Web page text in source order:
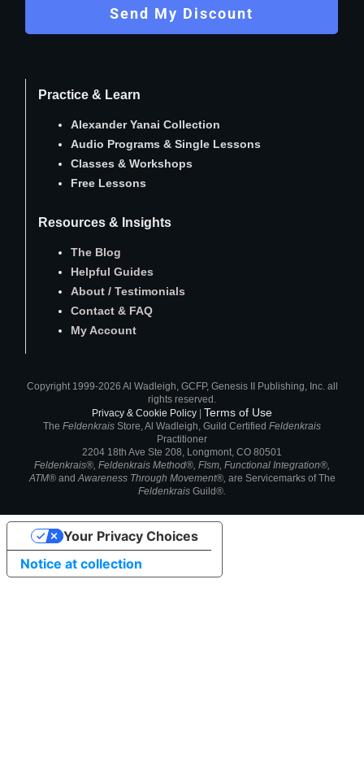
Send My Discount
Practice & Learn
Alexander Yanai Collection
Audio Programs &Single Lessons
Classes &Workshops
Free Lessons
Resources & Insights
The Blog
Helpful Guides
About /Testimonials
Contact & FAQ
My Account
Copyright 1999-2026 Al Wadleigh, GCFP, Genesis II Publishing, Inc. all
rights reserved.
Privacy & Cookie Policy
Terms of Use
The Feldenkrais Store, Al Wadleigh, Guild Certified Feldenkrais
Practitioner
2204 18th Ave Ste 208, Longmont, CO 80501
Feldenkrais®, Feldenkrais Method®, FIsm, Functional Integration®,
ATM® and Awareness Through Movement®, are Servicemarks ofThe
Feldenkrais Guild®.
Notice at collection
Your Privacy Choices